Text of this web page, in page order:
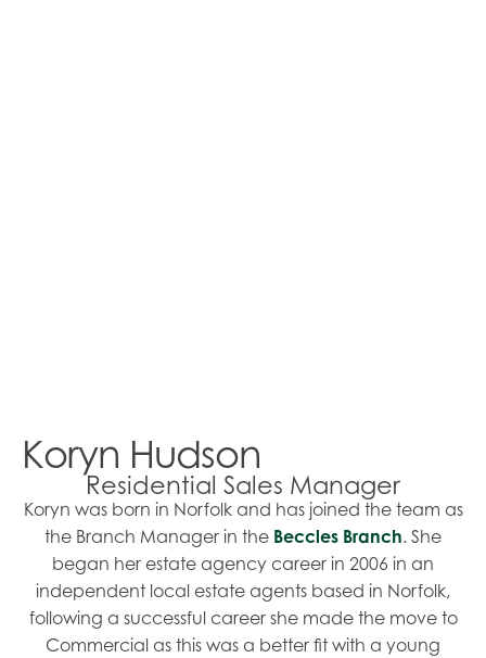
Koryn Hudson
Residential Sales Manager
Koryn was born in Norfolk and has joined the team as
the Branch Manager in the Beccles Branch. She
began her estate agency career in 2006 in an
independent local estate agents based in Norfolk,
following a successful career she made the move to
Commercial as this was a better fit with a young